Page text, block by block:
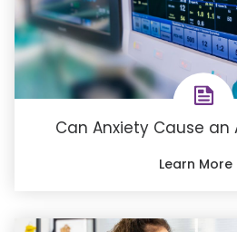
Can Anxiety Cause an
Learn More